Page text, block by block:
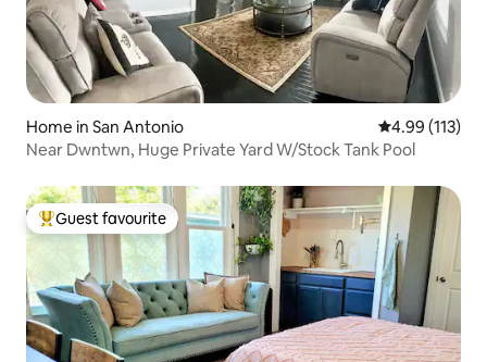
Home in San Antonio 4.99 out of 5
4.99 (113)
Near Dwntwn, Huge Private Yard W/Stock Tank Pool
Top guest favourite
Guest favourite